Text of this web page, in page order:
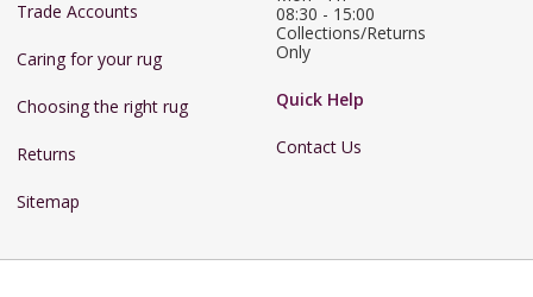
Trade Accounts
Caring for your rug
Choosing the right rug
Returns
Sitemap
08:30 - 15:00
Collections/Returns
Only
Quick Help
Contact Us